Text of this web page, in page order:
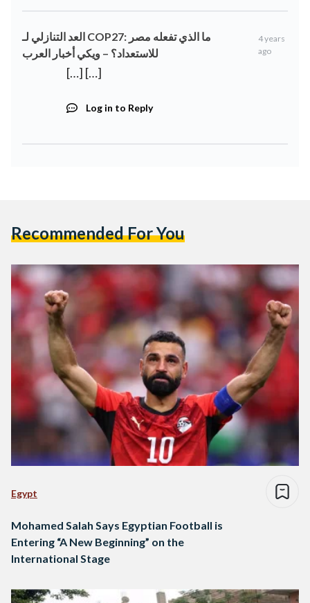
العد التنازلي لـ COP27: ما الذي تفعله مصر
للاستعداد؟ – ويكي أخبار العرب
4 years
ago
[…] […]
Log in to Reply
Recommended For You
Egypt
Mohamed Salah Says Egyptian Football is
Entering “A New Beginning” on the
International Stage